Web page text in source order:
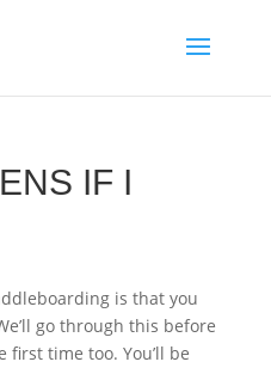
IF I
is that you
go through this before
time too. You’ll be